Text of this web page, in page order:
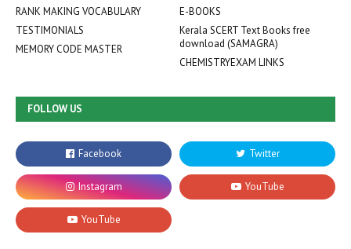
RANK MAKING VOCABULARY
E-BOOKS
TESTIMONIALS
Kerala SCERT Text Books free
download (SAMAGRA)
MEMORY CODE MASTER
CHEMISTRYEXAM LINKS
FOLLOW US